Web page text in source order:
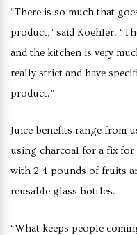
“There is so much that
product,” said Koehler.
and the kitchen is very
really strict and have
product.”
Juice benefits range from
using charcoal for a fix for
with 2-4 pounds of fruits
reusable glass bottles.
“What keeps people